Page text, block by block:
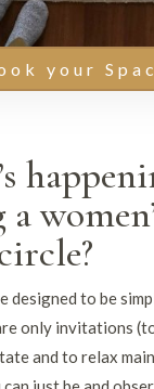
your
designed to be
only invitations
and to relax